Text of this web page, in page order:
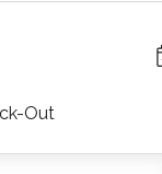
sensitive to
take this into
Out